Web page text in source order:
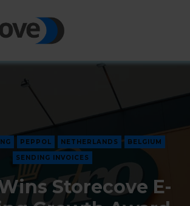
PEPPOL NETHERLANDS
BELGIUM
SENDING INVOICES
Storecove E-